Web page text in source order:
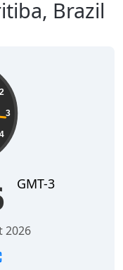
Brazil
2
3
4
GMT-3
2026